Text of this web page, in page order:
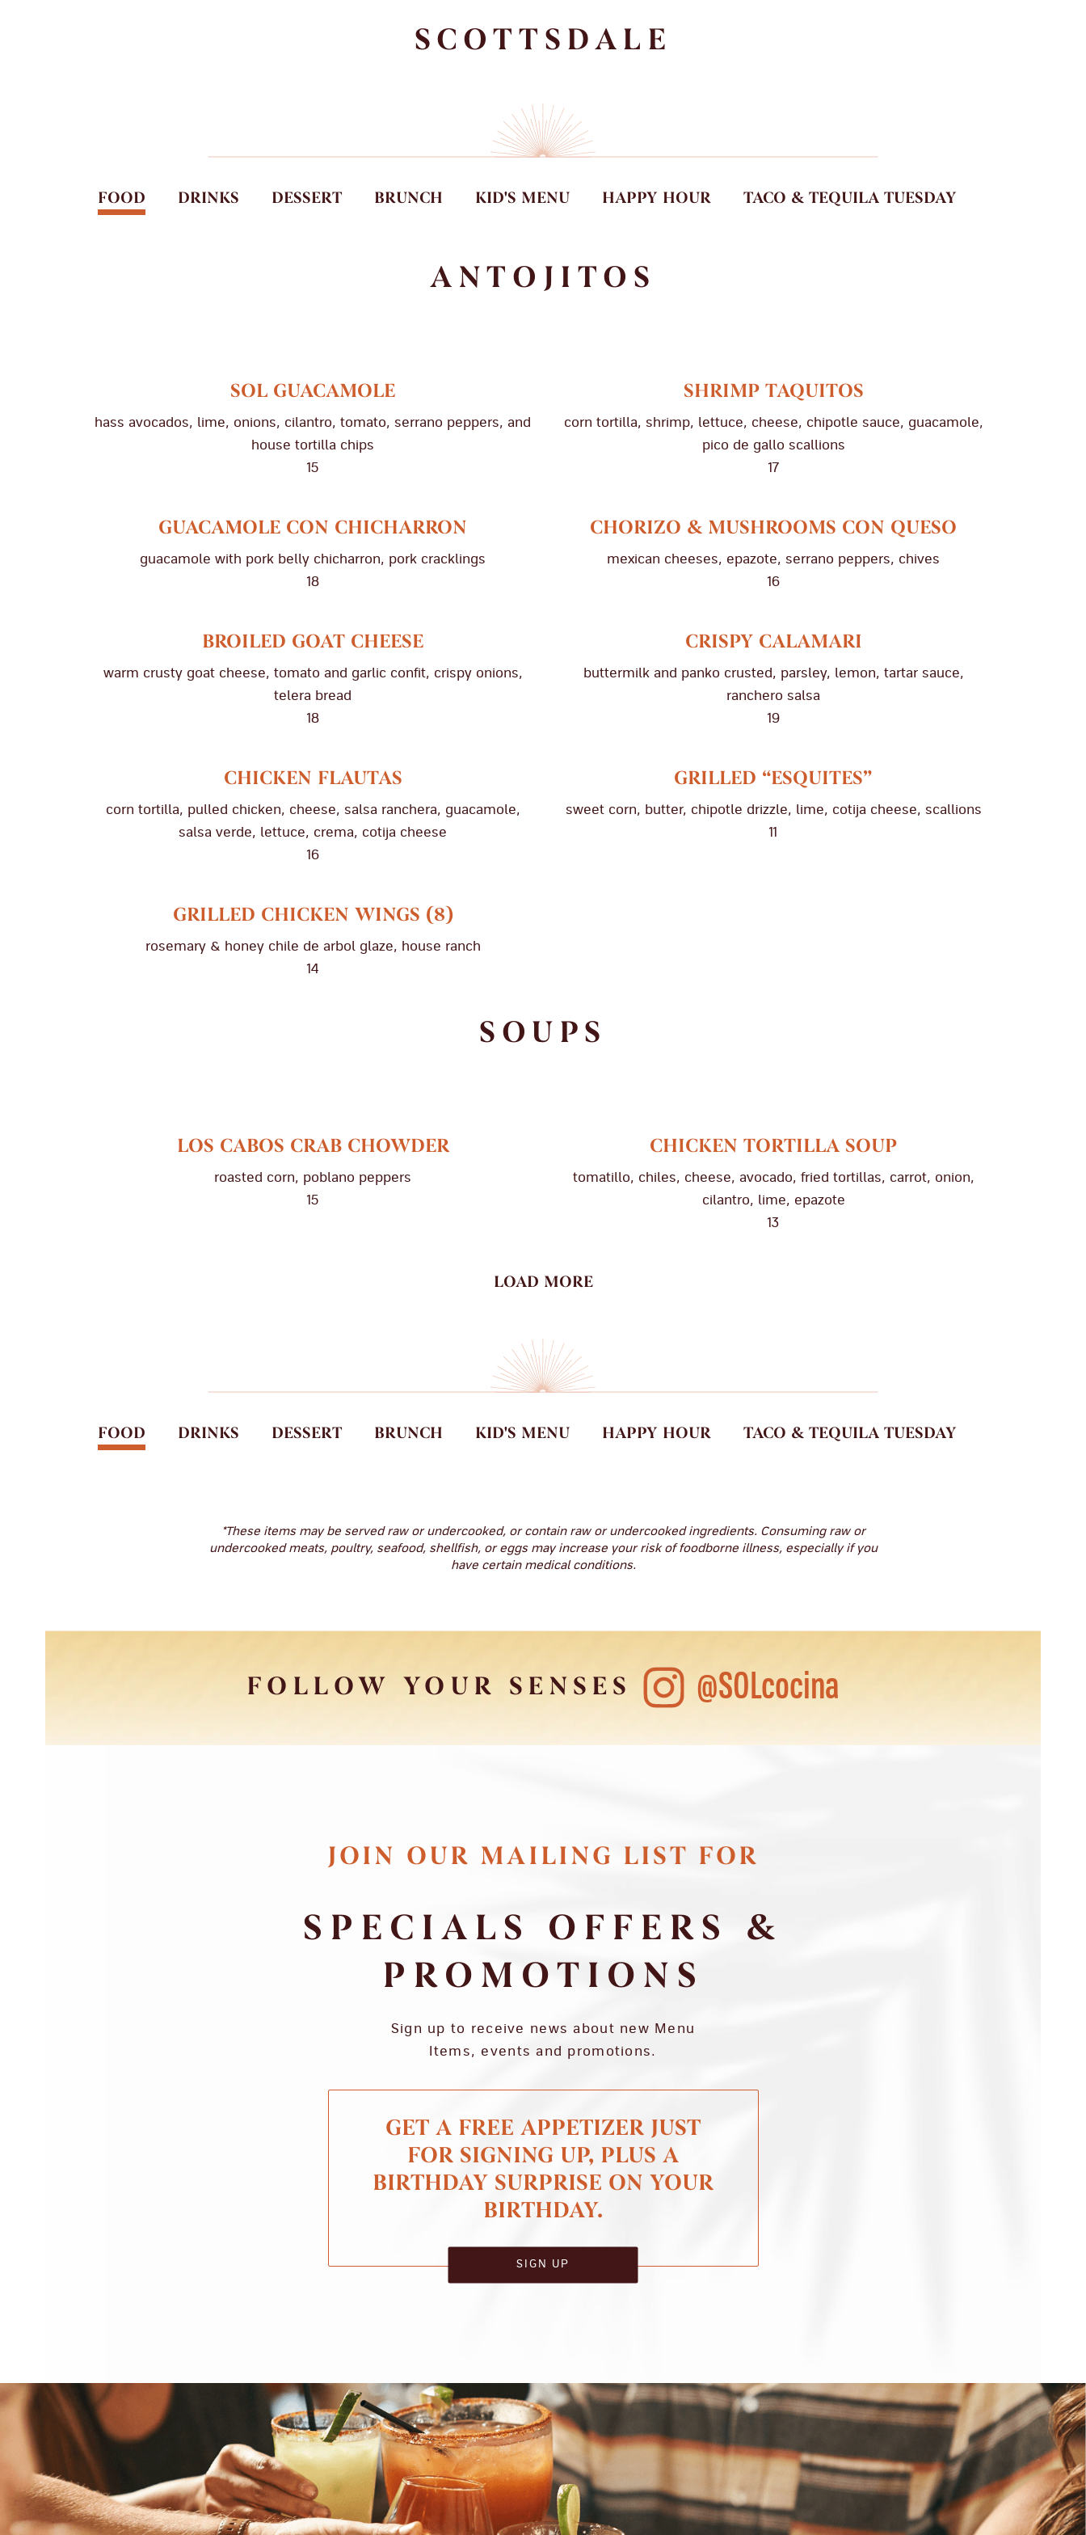
SCOTTSDALE
FOOD DRINKS DESSERT BRUNCH KID'S MENU HAPPY HOUR TACO & TEQUILA TUESDAY
ANTOJITOS
SOL GUACAMOLE
hass avocados, lime, onions, cilantro, tomato, serrano peppers, and
house tortilla chips
15
SHRIMP TAQUITOS
corn tortilla, shrimp, lettuce, cheese, chipotle sauce, guacamole,
pico de gallo scallions
17
GUACAMOLE CON CHICHARRON
guacamole with pork belly chicharron, pork cracklings
18
CHORIZO & MUSHROOMS CON QUESO
mexican cheeses, epazote, serrano peppers, chives
16
BROILED GOAT CHEESE
warm crusty goat cheese, tomato and garlic confit, crispy onions,
telera bread
18
CRISPY CALAMARI
buttermilk and panko crusted, parsley, lemon, tartar sauce,
ranchero salsa
19
CHICKEN FLAUTAS
corn tortilla, pulled chicken, cheese, salsa ranchera, guacamole,
salsa verde, lettuce, crema, cotija cheese
16
GRILLED “ESQUITES”
sweet corn, butter, chipotle drizzle, lime, cotija cheese, scallions
11
GRILLED CHICKEN WINGS (8)
rosemary & honey chile de arbol glaze, house ranch
14
SOUPS
LOS CABOS CRAB CHOWDER
roasted corn, poblano peppers
15
CHICKEN TORTILLA SOUP
tomatillo, chiles, cheese, avocado, fried tortillas, carrot, onion,
cilantro, lime, epazote
13
LOAD MORE
FOOD DRINKS DESSERT BRUNCH KID'S MENU HAPPY HOUR TACO & TEQUILA TUESDAY
*These items may be served raw or undercooked, or contain raw or undercooked ingredients. Consuming raw or
undercooked meats, poultry, seafood, shellfish, or eggs may increase your risk of foodborne illness, especially if you
have certain medical conditions.
FOLLOW YOUR SENSES @SOLcocina
JOIN OUR MAILING LIST FOR
SPECIALS OFFERS &
PROMOTIONS
Sign up to receive news about new Menu
Items, events and promotions.
GET A FREE APPETIZER JUST
FOR SIGNING UP, PLUS A
BIRTHDAY SURPRISE ON YOUR
BIRTHDAY.
SIGN UP